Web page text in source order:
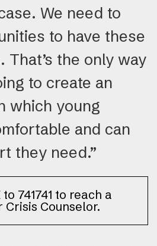
We need to
to have these
That’s the only way
to create an
which young
and can
they need.”
741741 to reach a
Counselor.